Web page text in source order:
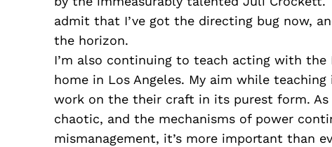
admit that I’ve got the directing bug now,
the horizon.
I’m also continuing to teach acting with the
home in Los Angeles. My aim while
work on the their craft in its purest form.
chaotic, and the mechanisms of power
mismanagement, it’s more important than